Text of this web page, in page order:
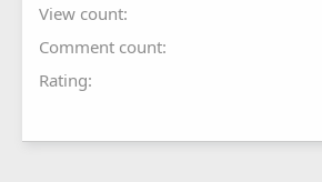
View count
Comment count
Rating